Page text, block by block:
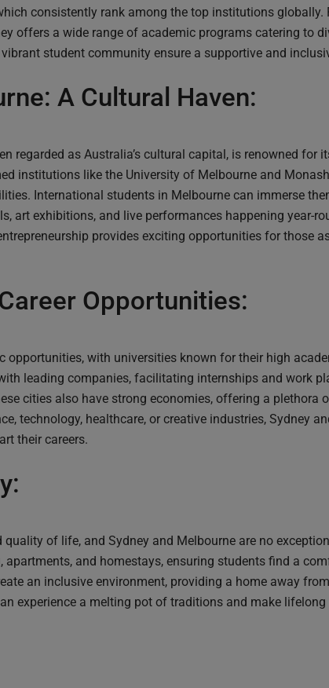
consistently rank among the top institutions
offers a wide range of academic programs catering to
student community ensure a supportive and
A Cultural Haven:
regarded as Australia’s cultural capital, is renowned for
institutions like the University of Melbourne and
International students in Melbourne can immerse
art exhibitions, and live performances happening year-
provides exciting opportunities for those
Opportunities:
opportunities, with universities known for their high
leading companies, facilitating internships and work
cities also have strong economies, offering a plethora
technology, healthcare, or creative industries, Sydney
their careers.
of life, and Sydney and Melbourne are no
and homestays, ensuring students find a
an inclusive environment, providing a home away
experience a melting pot of traditions and make lifelong